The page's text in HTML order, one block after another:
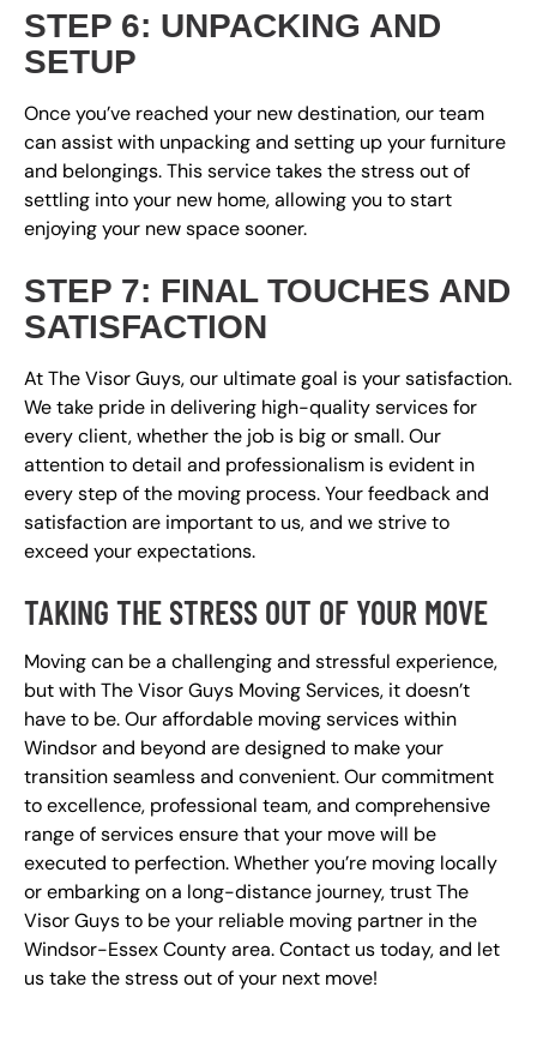
STEP 6: UNPACKING AND
SETUP
Once you’ve reached your new destination, our team
can assist with unpacking and setting up your furniture
and belongings. This service takes the stress out of
settling into your new home, allowing you to start
enjoying your new space sooner.
STEP 7: FINAL TOUCHES AND
SATISFACTION
At The Visor Guys, our ultimate goal is your satisfaction.
We take pride in delivering high-quality services for
every client, whether the job is big or small. Our
attention to detail and professionalism is evident in
every step of the moving process. Your feedback and
satisfaction are important to us, and we strive to
exceed your expectations.
TAKING THE STRESS OUT OF YOUR MOVE
Moving can be a challenging and stressful experience,
but with The Visor Guys Moving Services, it doesn’t
have to be. Our affordable moving services within
Windsor and beyond are designed to make your
transition seamless and convenient. Our commitment
to excellence, professional team, and comprehensive
range of services ensure that your move will be
executed to perfection. Whether you’re moving locally
or embarking on a long-distance journey, trust The
Visor Guys to be your reliable moving partner in the
Windsor-Essex County area. Contact us today, and let
us take the stress out of your next move!